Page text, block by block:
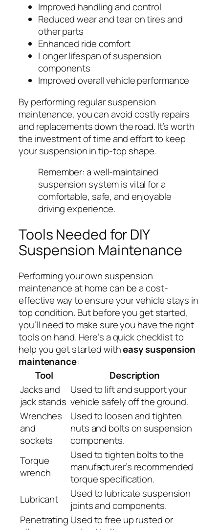
Improved handling and control
Reduced wear and tear on tires and
other parts
Enhanced ride comfort
Longer lifespan of suspension
components
Improved overall vehicle performance
By performing regular suspension
maintenance, you can avoid costly repairs
and replacements down the road. It’s worth
the investment of time and effort to keep
your suspension in tip-top shape.
Remember: a well-maintained
suspension system is vital for a
comfortable, safe, and enjoyable
driving experience.
Tools Needed for DIY
Suspension Maintenance
Performing your own suspension
maintenance at home can be a cost-
effective way to ensure your vehicle stays in
top condition. But before you get started,
you’ll need to make sure you have the right
tools on hand. Here’s a quick checklist to
help you get started witheasy suspension
maintenance:
Tool
Description
Jacks and
jack stands
Used to lift and support your
vehicle safely off the ground.
Wrenches
and
sockets
Used to loosen and tighten
nuts and bolts on suspension
components.
Torque
wrench
Used to tighten bolts to the
manufacturer’s recommended
torque specification.
Lubricant
Used to lubricate suspension
joints and components.
Penetrating Used to free up rusted or